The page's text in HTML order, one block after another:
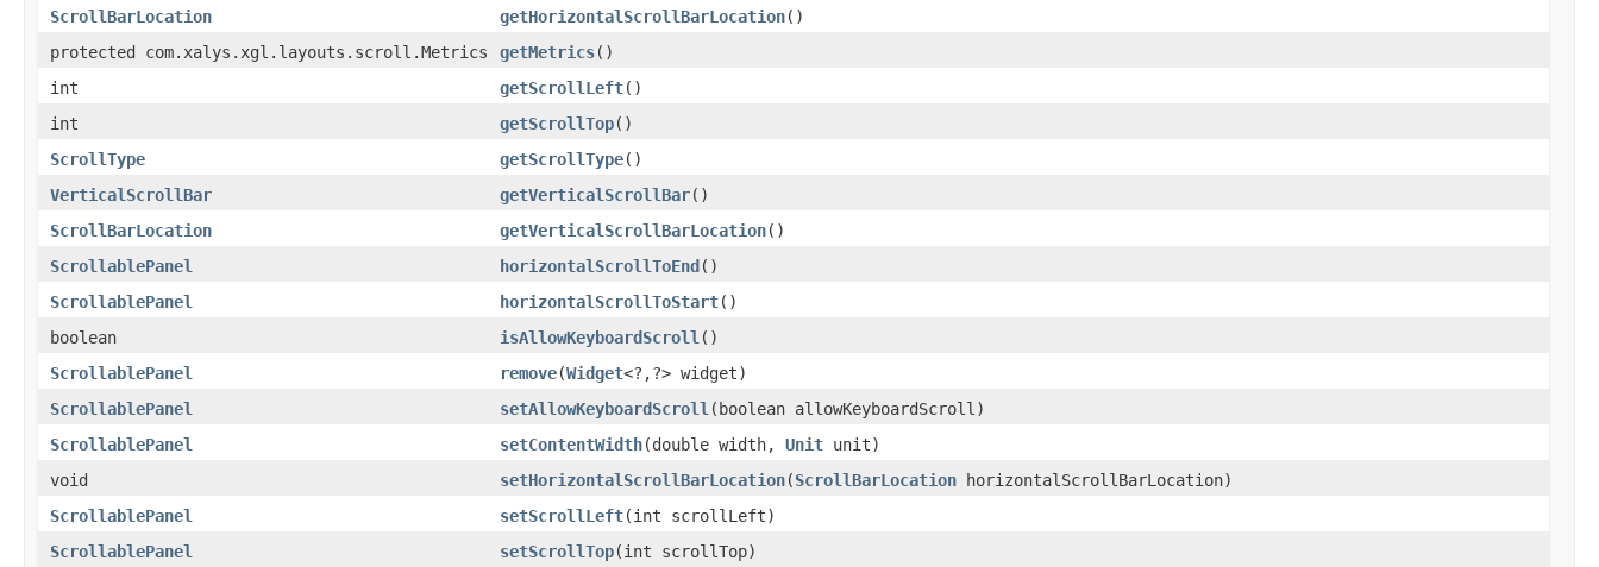
ScrollBarLocation
getHorizontalScrollBarLocation()
protected com.xalys.xgl.layouts.scroll.Metrics
getMetrics()
int
getScrollLeft()
int
getScrollTop()
ScrollType
getScrollType()
VerticalScrollBar
getVerticalScrollBar()
ScrollBarLocation
getVerticalScrollBarLocation()
ScrollablePanel
horizontalScrollToEnd()
ScrollablePanel
horizontalScrollToStart()
boolean
isAllowKeyboardScroll ()
ScrollablePanel
remove(Widget<?,?> widget)
ScrollablePanel
setAllowKeyboardScroll (boolean allowKeyboardScroll)
ScrollablePanel
setContentWidth(double width, Unit unit)
void
setHorizontalScrollBarLocation(ScrollBarLocation horizontalScrollBarLocation)
ScrollablePanel
setScrollLeft(int scrollLeft)
ScrollablePanel
setScrollTop(int scrollTop)